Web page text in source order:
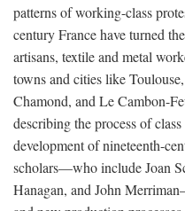
patterns of working-class
century France have turned
artisans, textile and metal
towns and cities like
Chamond, and Le Cambon-
describing the process of
development of nineteenth-
scholars—who include Joan
Hanagan, and John